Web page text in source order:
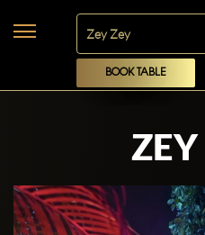
BOOK TABLE